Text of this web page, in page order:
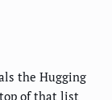
the Hugging
top of that list